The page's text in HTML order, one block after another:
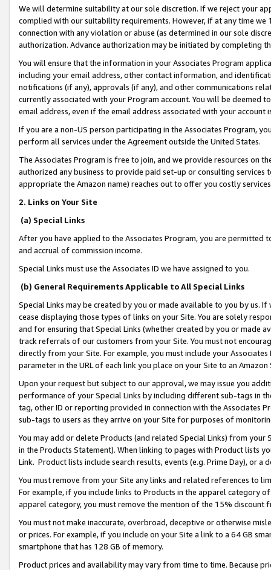
We will determine suitability at our sole discretion. If we reject your
complied with our suitability requirements. However, if at any time
connection with any violation or abuse (as determined in our sole
authorization. Advance authorization may be initiated by completing
You will ensure that the information in your Associates Program
including your email address, other contact information, and
notifications (if any), approvals (if any), and other communications
currently associated with your Program account. You will be deemed
email address, even if the email address associated with your account
If you are a non-US person participating in the Associates Program,
perform all services under the Agreement outside the United States.
The Associates Program is free to join, and we provide resources on
authorized any business to provide paid set-up or consulting
appropriate the Amazon name) reaches out to offer you costly
2. Links on Your Site
(a) Special Links
After you have applied to the Associates Program, you are permitted
and accrual of commission income.
Special Links must use the Associates ID we have assigned to you.
(b) General Requirements Applicable to All Special Links
Special Links may be created by you or made available to you by us.
cease displaying those types of links on your Site. You are solely
and for ensuring that Special Links (whether created by you or
track referrals of our customers from your Site. You must not
directly from your Site. For example, you must include your
parameter in the URL of each link you place on your Site to an
Upon your request but subject to our approval, we may issue you
performance of your Special Links by including different sub-tags in
tag, other ID or reporting provided in connection with the Associates
sub-tags to users as they arrive on your Site for purposes of
You may add or delete Products (and related Special Links) from
in the Products Statement). When linking to pages with Product lists
Link. Product lists include search results, events (e.g. Prime Day), or a
You must remove from your Site any links and related references to
For example, if you include links to Products in the apparel category
apparel category, you must remove the mention of the 15% discount
You must not make inaccurate, overbroad, deceptive or otherwise
or prices. For example, if you include on your Site a link to a 64 GB
smartphone that has 128 GB of memory.
Product prices and availability may vary from time to time. Because